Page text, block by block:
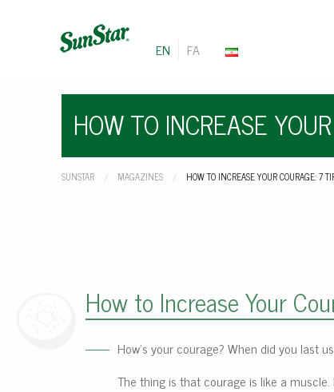
EN FA
HOW TO INCREASE
SUNSTAR MAGAZINES CURRENT:
HOW TO INCREASE YOUR COURAGE: 7
How to Increase Your
How’s your courage? When did you last
The thing is that courage is like a